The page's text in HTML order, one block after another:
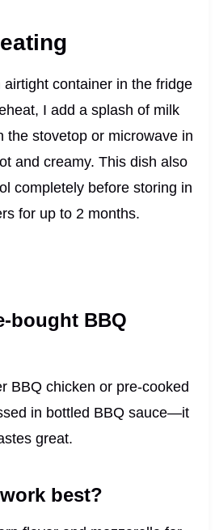
container in the fridge
I add a splash of milk
the stovetop or microwave in
and creamy. This dish also
completely before storing in
for up to 2 months.
bought BBQ
BBQ chicken or pre-cooked
in bottled BBQ sauce—it
great.
best?